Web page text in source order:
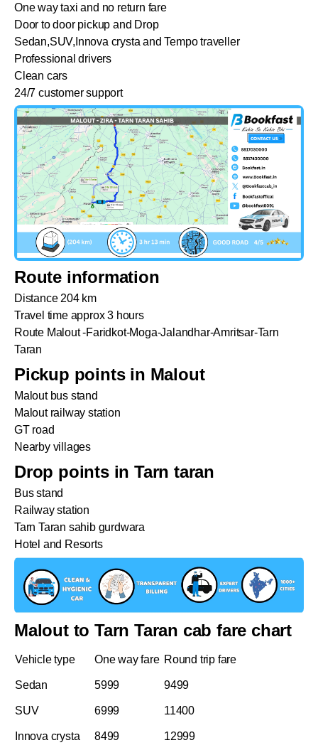
One way taxi and no return fare
Door to door pickup and Drop
Sedan,SUV,Innova crysta and Tempo traveller
Professional drivers
Clean cars
24/7 customer support
Route information
Distance 204 km
Travel time approx 3 hours
Route Malout -Faridkot-Moga-Jalandhar-Amritsar-Tarn
Taran
Pickup points in Malout
Malout bus stand
Malout railway station
GT road
Nearby villages
Drop points in Tarn taran
Bus stand
Railway station
Tarn Taran sahib gurdwara
Hotel and Resorts
Malout to Tarn Taran cab fare chart
Vehicle type One way fare Round trip fare
Sedan 5999 9499
SUV 6999 11400
Innova crysta 8499 12999